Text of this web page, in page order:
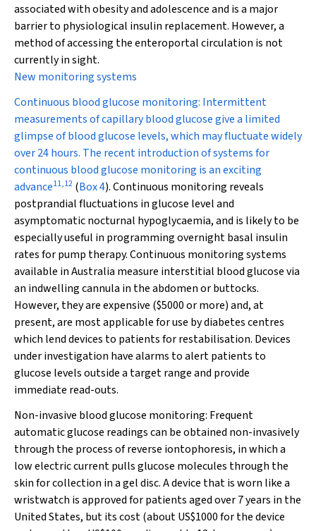
associated with obesity and adolescence and is a major
barrier to physiological insulin replacement. However, a
method of accessing the enteroportal circulation is not
currently in sight.
New monitoring systems
Continuous blood glucose monitoring: Intermittent
measurements of capillary blood glucose give a limited
glimpse of blood glucose levels, which may fluctuate widely
over 24 hours. The recent introduction of systems for
continuous blood glucose monitoring is an exciting
advance11,12 (Box 4). Continuous monitoring reveals
postprandial fluctuations in glucose level and
asymptomatic nocturnal hypoglycaemia, and is likely to be
especially useful in programming overnight basal insulin
rates for pump therapy. Continuous monitoring systems
available in Australia measure interstitial blood glucose via
an indwelling cannula in the abdomen or buttocks.
However, they are expensive ($5000 or more) and, at
present, are most applicable for use by diabetes centres
which lend devices to patients for restabilisation. Devices
under investigation have alarms to alert patients to
glucose levels outside a target range and provide
immediate read-outs.
Non-invasive blood glucose monitoring: Frequent
automatic glucose readings can be obtained non-invasively
through the process of reverse iontophoresis, in which a
low electric current pulls glucose molecules through the
skin for collection in a gel disc. A device that is worn like a
wristwatch is approved for patients aged over 7 years in the
United States, but its cost (about US$1000 for the device